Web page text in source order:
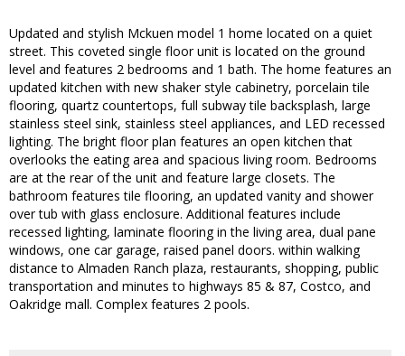
Updated and stylish Mckuen model 1 home located on a quiet
street. This coveted single floor unit is located on the ground
level and features 2 bedrooms and 1 bath. The home features an
updated kitchen with new shaker style cabinetry, porcelain tile
flooring, quartz countertops, full subway tile backsplash, large
stainless steel sink, stainless steel appliances, and LED recessed
lighting. The bright floor plan features an open kitchen that
overlooks the eating area and spacious living room. Bedrooms
are at the rear of the unit and feature large closets. The
bathroom features tile flooring, an updated vanity and shower
over tub with glass enclosure. Additional features include
recessed lighting, laminate flooring in the living area, dual pane
windows, one car garage, raised panel doors. within walking
distance to Almaden Ranch plaza, restaurants, shopping, public
transportation and minutes to highways 85 & 87, Costco, and
Oakridge mall. Complex features 2 pools.